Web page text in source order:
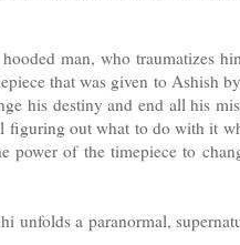
man, who traumatizes
that was given to Ashish
his destiny and end all his
figuring out what to do with it
power of the timepiece to
unfolds a paranormal,